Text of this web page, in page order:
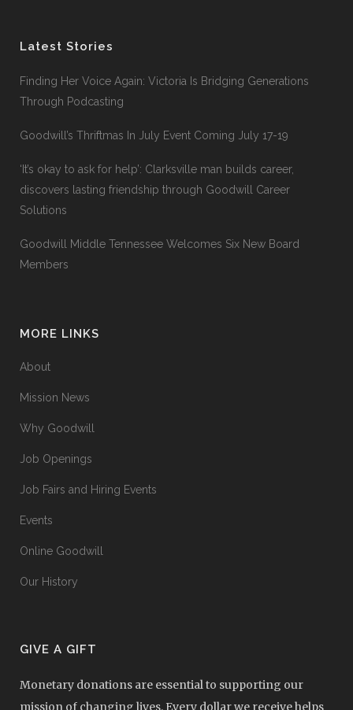
Latest Stories
Finding Her Voice Again: Victoria Is Bridging Generations
Through Podcasting
Goodwill’s Thriftmas In July Event Coming July 17-19
‘It’s okay to ask for help’: Clarksville man builds career,
discovers lasting friendship through Goodwill Career
Solutions
Goodwill Middle Tennessee Welcomes Six New Board
Members
MORE LINKS
About
Mission News
Why Goodwill
Job Openings
Job Fairs and Hiring Events
Events
Online Goodwill
Our History
GIVE A GIFT
Monetary donations are essential to supporting our
mission of changing lives. Every dollar we receive helps